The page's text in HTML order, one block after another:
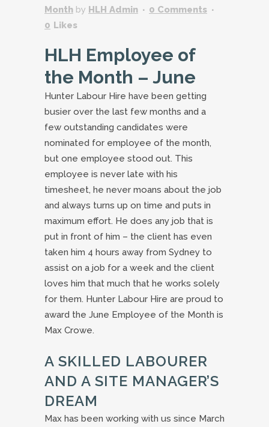
Month by HLH Admin
0 Comments
0 Likes
HLH Employee of
the Month – June
Hunter Labour Hire have been getting
busier over the last few months and a
few outstanding candidates were
nominated for employee of the month,
but one employee stood out. This
employee is never late with his
timesheet, he never moans about the job
and always turns up on time and puts in
maximum effort. He does any job that is
put in front of him – the client has even
taken him 4 hours away from Sydney to
assist on a job for a week and the client
loves him that much that he works solely
for them. Hunter Labour Hire are proud to
award the June Employee of the Month is
Max Crowe.
A SKILLED LABOURER
AND A SITE MANAGER’S
DREAM
Max has been working with us since March